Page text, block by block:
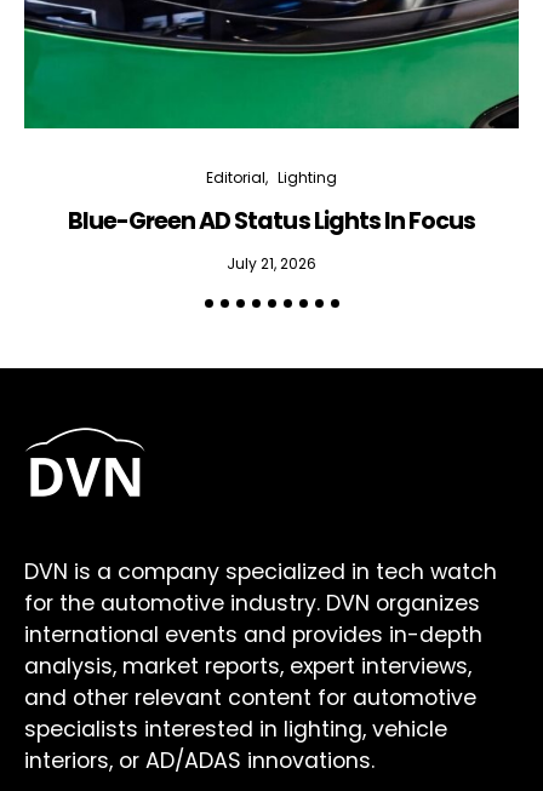
Editorial Lighting
Blue-Green AD Status Lights In Focus
July 21, 2026
DVN is a company specialized in tech watch
for the automotive industry. DVN organizes
international events and provides in-depth
analysis, market reports, expert interviews,
and other relevant content for automotive
specialists interested in lighting, vehicle
interiors, or AD/ADAS innovations.